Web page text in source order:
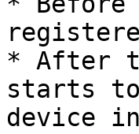
* After
starts to
device